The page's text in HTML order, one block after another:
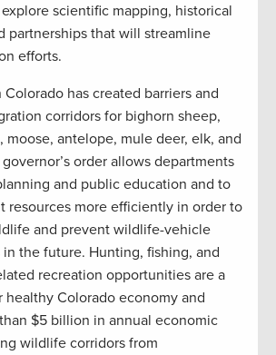
scientific mapping, historical
partnerships that will streamline
efforts.
has created barriers and
corridors for bighorn sheep,
moose, antelope, mule deer, elk, and
order allows departments
and public education and to
resources more efficiently in order to
and prevent wildlife-vehicle
the future. Hunting, fishing, and
recreation opportunities are a
healthy Colorado economy and
$5 billion in annual economic
wildlife corridors from